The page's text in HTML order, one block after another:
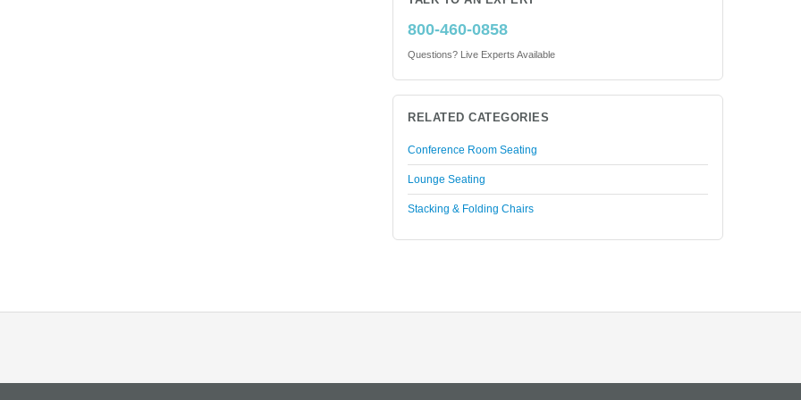
800-460-0858
Questions? Live Experts Available
RELATED CATEGORIES
Conference Room Seating
Lounge Seating
Stacking & Folding Chairs